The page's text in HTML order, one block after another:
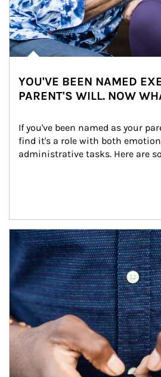
YOU'VE BEEN NAMED
PARENT'S WILL. NOW
If you've been named as your
find it's a role with both
administrative tasks. Here are
Article Image